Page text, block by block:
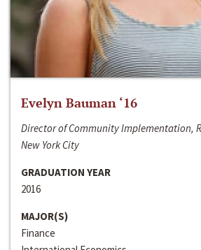
Evelyn Bauman ‘16
Director of Community Implementation,
New York City
GRADUATION YEAR
2016
MAJOR(S)
Finance